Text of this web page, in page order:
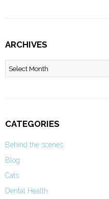
ARCHIVES
Archives
CATEGORIES
Behind the scenes
Blog
Cats
Dental Health